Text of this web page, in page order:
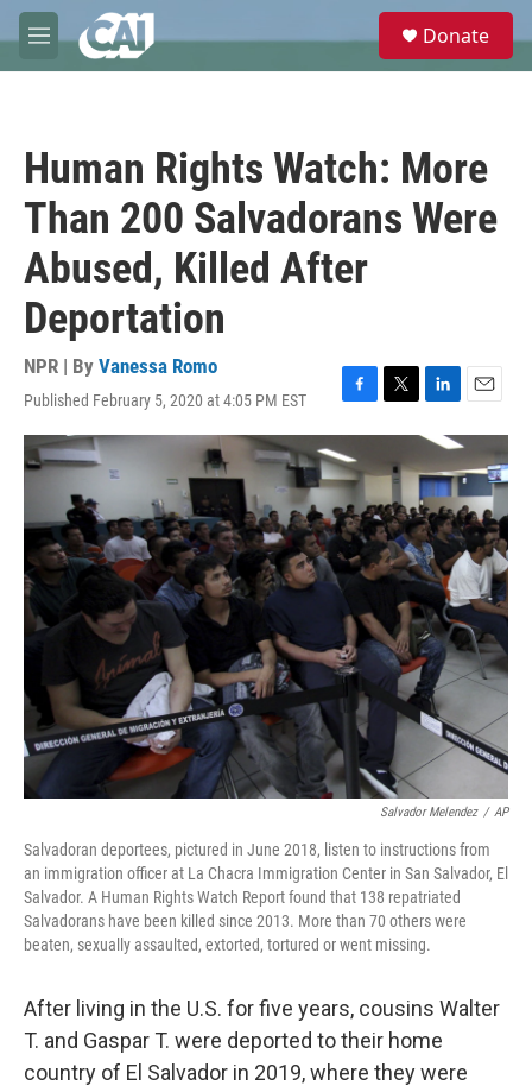
Skip to main content
M
e
e
Donate
Human Rights Watch: More
Than 200 Salvadorans Were
Abused, Killed After
Deportation
NPR | By Vanessa Romo
Published February 5, 2020 at 4:05 PM EST
F
a
c
e
b
o
o
k
T
w
t
t
e
r
L
i
n
k
e
d
I
n
E
m
i
l
Salvador Melendez / AP
Salvadoran deportees, pictured in June 2018, listen to instructions from
an immigration officer at La Chacra Immigration Center in San Salvador, El
Salvador. A Human Rights Watch Report found that 138 repatriated
Salvadorans have been killed since 2013. More than 70 others were
beaten, sexually assaulted, extorted, tortured or went missing.
After living in the U.S. for five years, cousins Walter
T. and Gaspar T. were deported to their home
country of El Salvador in 2019, where they were